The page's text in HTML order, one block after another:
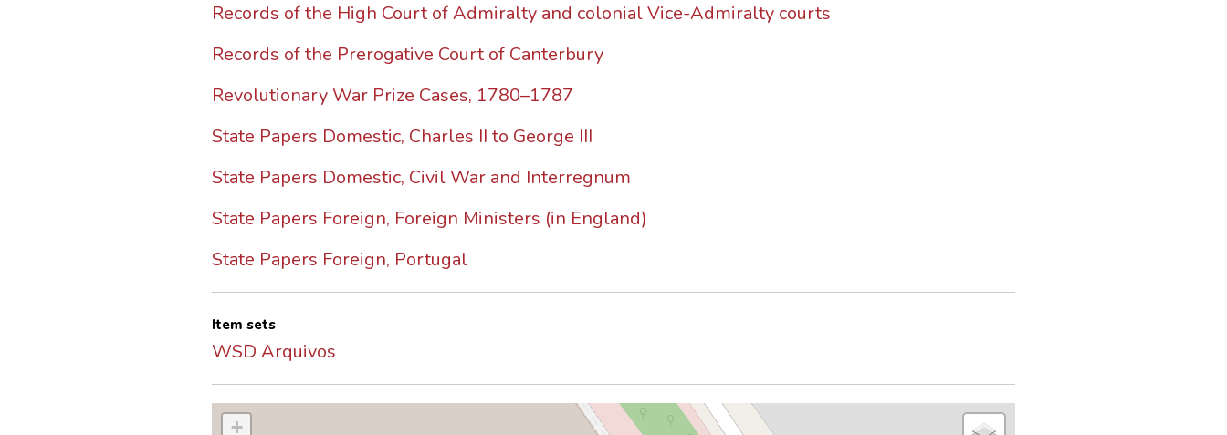
Records of the High Court of Admiralty and colonial Vice-Admiralty courts
Records of the Prerogative Court of Canterbury
Revolutionary War Prize Cases, 1780–1787
State Papers Domestic, Charles II to George III
State Papers Domestic, Civil War and Interregnum
State Papers Foreign, Foreign Ministers (in England)
State Papers Foreign, Portugal
Item sets
WSD Arquivos
+